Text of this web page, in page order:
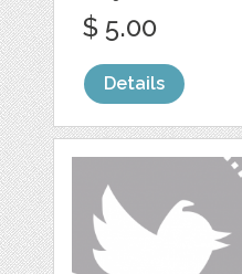
$ 5.00
Details